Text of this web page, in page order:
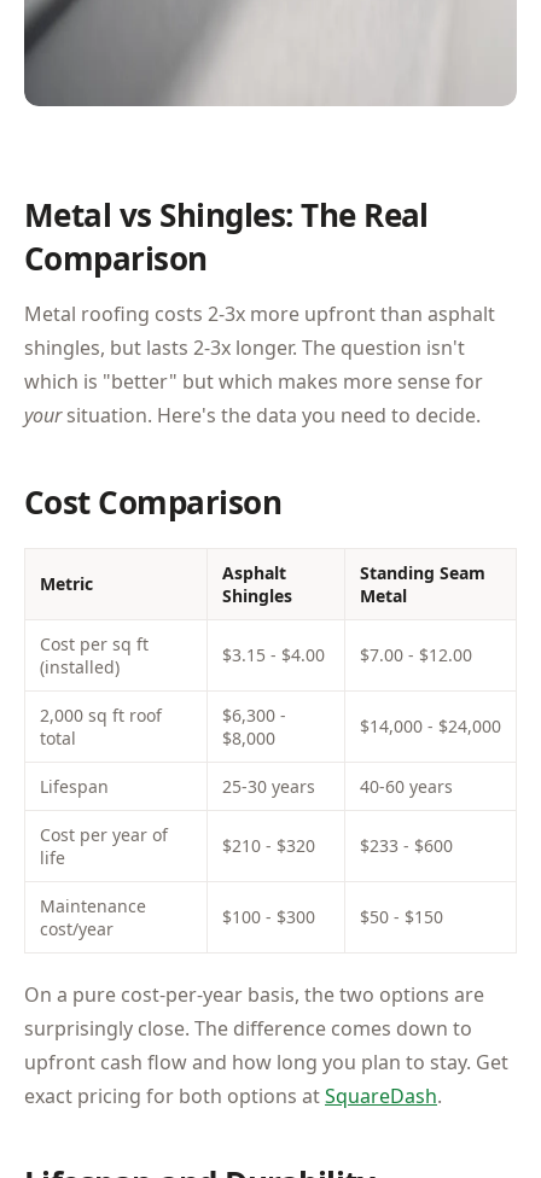
Metal vs Shingles: The Real
Comparison
Metal roofing costs 2-3x more upfront than asphalt
shingles, but lasts 2-3x longer. The question isn't
which is "better" but which makes more sense for
yoursituation. Here's the data you need to decide.
Cost Comparison
Metric
Asphalt
Shingles
Standing Seam
Metal
Cost per sq ft
(installed)
$3.15 - $4.00 $7.00 - $12.00
2,000 sq ft roof
total
$6,300 -
$8,000
$14,000 - $24,000
Lifespan 25-30 years 40-60 years
Cost per year of
life
$210 - $320 $233 - $600
Maintenance
cost/year
$100 - $300 $50 - $150
On a pure cost-per-year basis, the two options are
surprisingly close. The difference comes down to
upfront cash flow and how long you plan to stay. Get
exact pricing for both options atSquareDash.